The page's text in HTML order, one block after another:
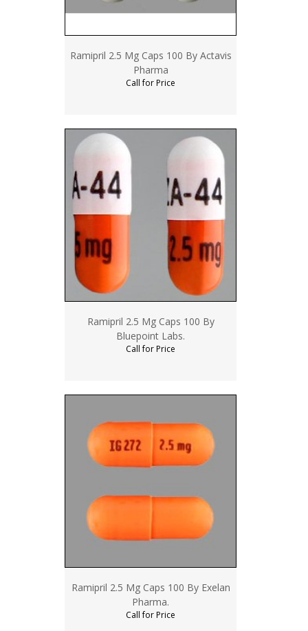
Ramipril 2.5 Mg Caps 100 By Actavis
Pharma
Call for Price
Ramipril 2.5 Mg Caps 100 By
Bluepoint Labs.
Call for Price
Ramipril 2.5 Mg Caps 100 By Exelan
Pharma.
Call for Price